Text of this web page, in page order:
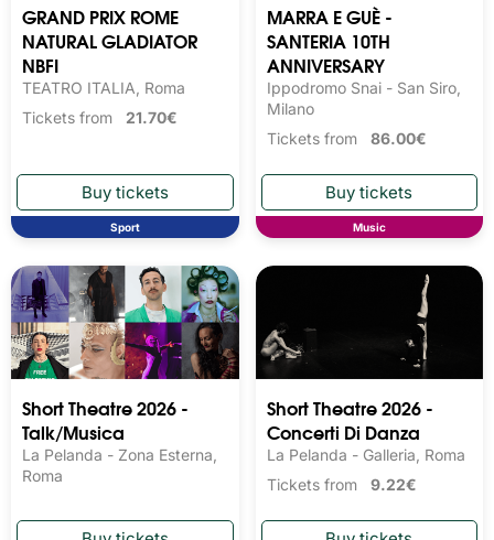
GRAND PRIX ROME
NATURAL GLADIATOR
NBFI
TEATRO ITALIA, Roma
Tickets from 21.70€
Sport
MARRA E GUÈ -
SANTERIA 10TH
ANNIVERSARY
Ippodromo Snai - San Siro,
Milano
Tickets from 86.00€
Music
Short Theatre 2026 -
Talk/Musica
La Pelanda - Zona Esterna,
Roma
Short Theatre 2026 -
Concerti Di Danza
La Pelanda - Galleria, Roma
Tickets from 9.22€